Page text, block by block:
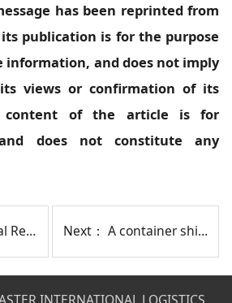
has been reprinted from
publication is for the purpose
information, and does not imply
views or confirmation of its
content of the article is for
does not constitute any
Through Baltimore Port Next： A container ship hit a bridge pillar in Baltimore, causing collapse and people falling into water.